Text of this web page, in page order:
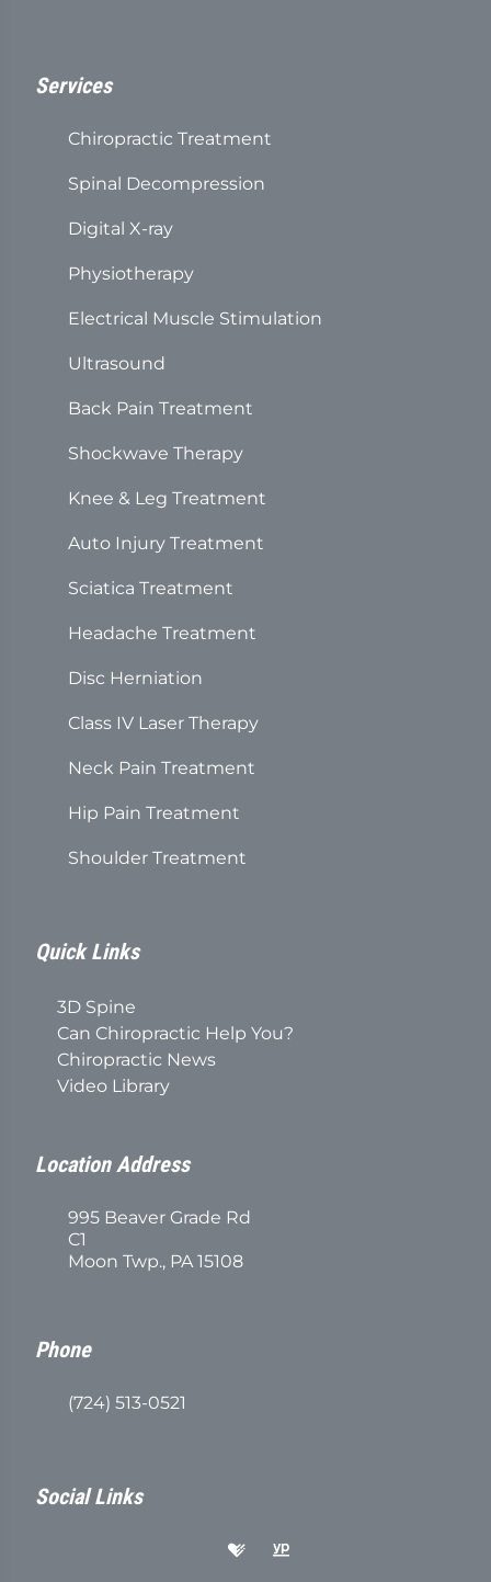
Services
Chiropractic Treatment
Spinal Decompression
Digital X-ray
Physiotherapy
Electrical Muscle Stimulation
Ultrasound
Back Pain Treatment
Shockwave Therapy
Knee & Leg Treatment
Auto Injury Treatment
Sciatica Treatment
Headache Treatment
Disc Herniation
Class IV Laser Therapy
Neck Pain Treatment
Hip Pain Treatment
Shoulder Treatment
Quick Links
3D Spine
Can Chiropractic Help You?
Chiropractic News
Video Library
Location Address
995 Beaver Grade Rd
C1
Moon Twp., PA 15108
Phone
(724) 513-0521
Social Links